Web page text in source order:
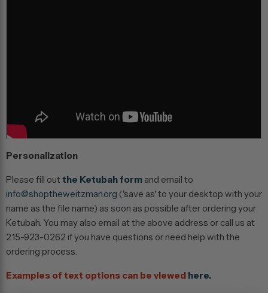
Personalization
Please fill outthe Ketubah form and email to
info@shoptheweitzman.org ('save as' to your desktop with your
name as the file name) as soon as possible after ordering your
Ketubah. You may also email at the above address or call us at
215-923-0262 if you have questions or need help with the
ordering process.
Examples of text options can be viewed here.